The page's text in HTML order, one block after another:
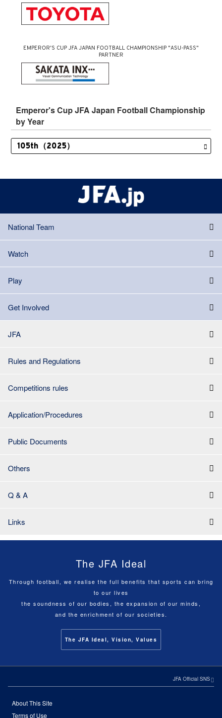
EMPEROR'S CUP JFA JAPAN FOOTBALL CHAMPIONSHIP "ASU-PASS"
PARTNER
Emperor's Cup JFA Japan Football Championship
by Year
National Team
Watch
Play
Get Involved
JFA
Rules and Regulations
Competitions rules
Application/Procedures
Public Documents
Others
Q & A
Links
The JFA Ideal
Through football, we realise the full benefits that sports can bring
to our lives
the soundness of our bodies, the expansion of our minds,
and the enrichment of our societies.
The JFA Ideal, Vision, Values
JFA Official SNS
About This Site
Terms of Use